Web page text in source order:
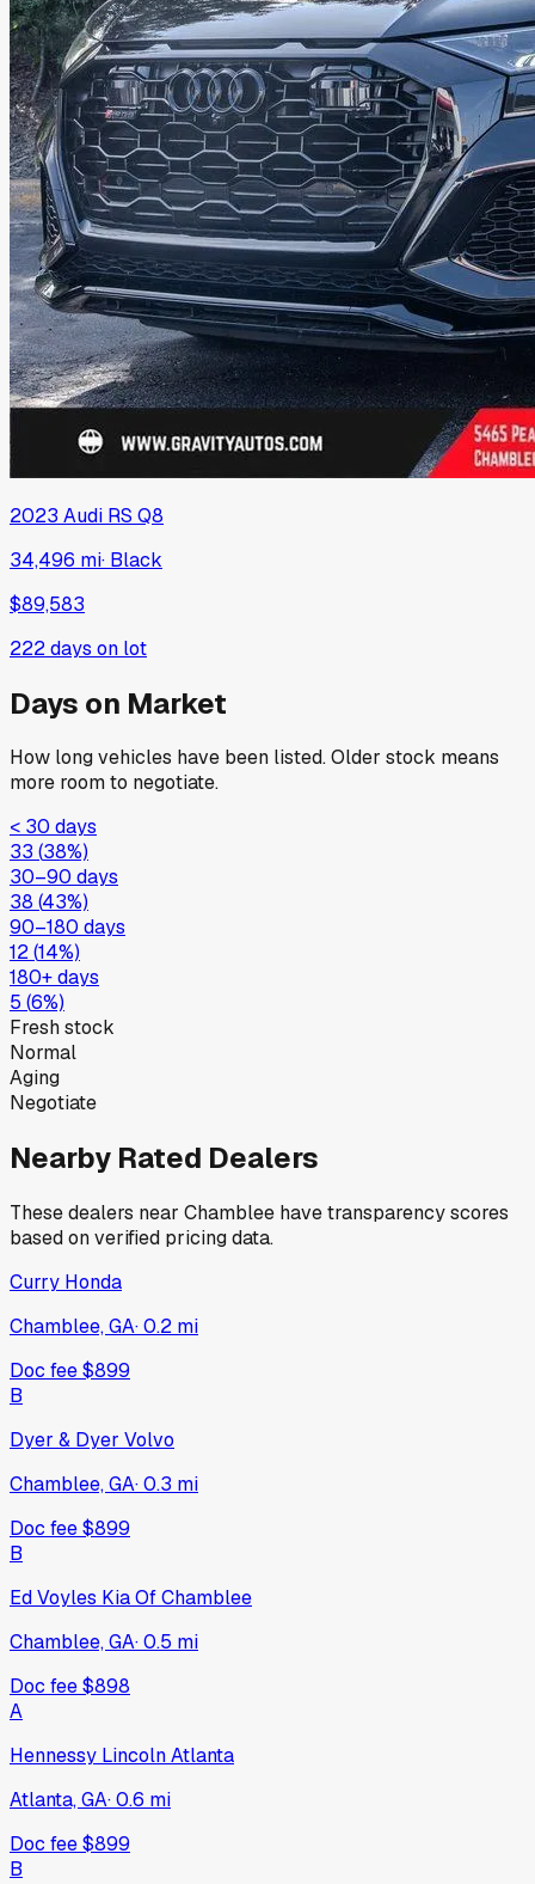
2023 Audi RS Q8
34,496 mi· Black
$89,583
222days on lot
Days on Market
How long vehicles have been listed. Older stock means
more room to negotiate.
< 30 days
33 (38%)
30–90 days
38 (43%)
90–180 days
12(14%)
180+ days
5 (6%)
Fresh stock
Normal
Aging
Negotiate
Nearby Rated Dealers
These dealers near Chamblee have transparency scores
based on verified pricing data.
Curry Honda
Chamblee, GA·0.2 mi
Doc fee$899
B
Dyer & Dyer Volvo
Chamblee, GA·0.3 mi
Doc fee$899
B
Ed Voyles Kia Of Chamblee
Chamblee, GA·0.5 mi
Doc fee$898
A
Hennessy Lincoln Atlanta
Atlanta, GA·0.6 mi
Doc fee$899
B